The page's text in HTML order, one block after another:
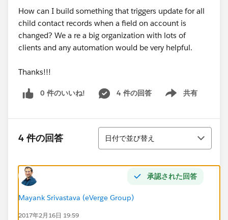
How can I build something that triggers update for all
child contact records when a field on account is
changed? We a re a big organization with lots of
clients and any automation would be very helpful.
Thanks!!!
0 件のいいね! 4 件の回答 共有
Show menu
4 件の回答
並び替え
日付で並び替え
承認された回答
Mayank Srivastava (eVerge Group)
2017年2月16日 19:59